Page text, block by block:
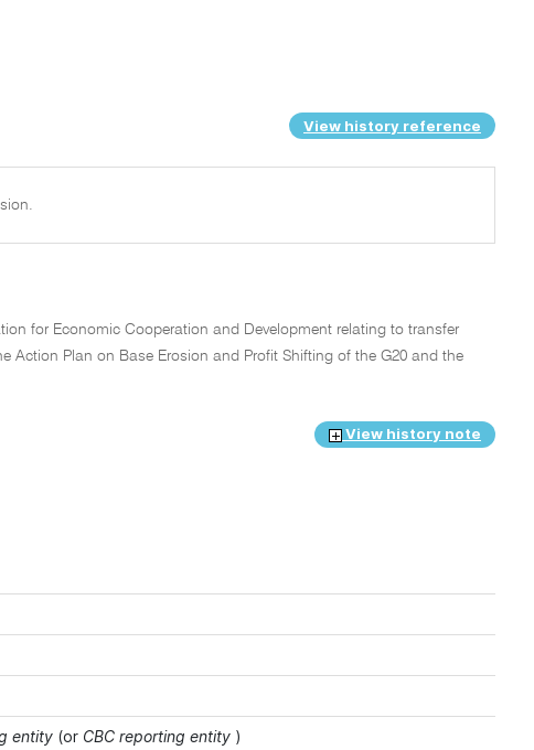
View history reference
for Economic Cooperation and Development relating to transfer
Plan on Base Erosion and Profit Shifting of the G20 and the
View history note
entity (or CBC reporting entity )